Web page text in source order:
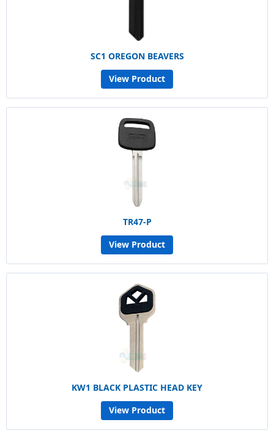
SC1 OREGON BEAVERS
View Product
TR47-P
View Product
KW1 BLACK PLASTIC HEAD KEY
View Product